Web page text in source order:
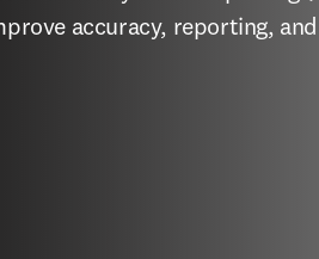
accuracy, reporting,